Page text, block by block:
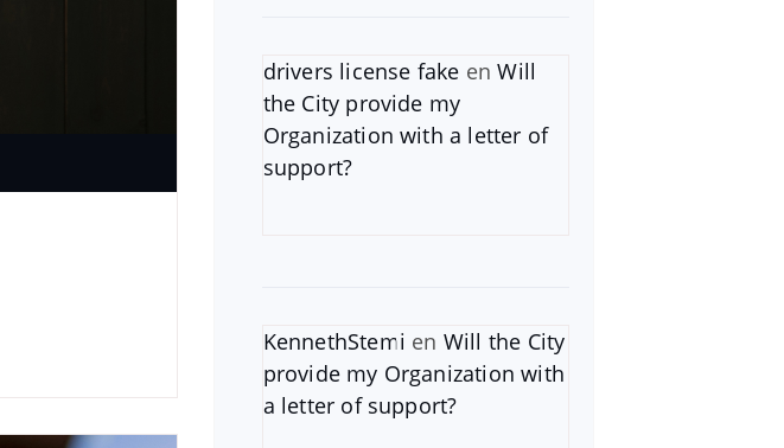
drivers license fake enWill
the City provide my
Organization with a letter of
support?
KennethStemi en Will the City
provide my Organization with
a letter of support?